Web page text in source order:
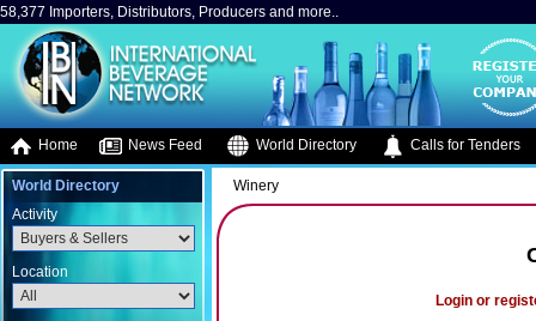
58,377 Importers, Distributors, Producers and more..
Home News Feed World Directory Calls for Tenders
World Directory
Activity
Location
Winery
Login or